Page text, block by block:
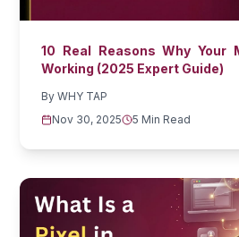
10 Real Reasons Why Your
Working (2025 Expert Guide)
ByWHY TAP
Nov 30, 2025
5 Min Read